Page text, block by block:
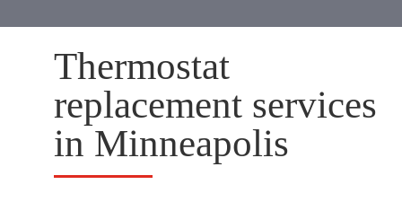
Thermostat
replacement services
in Minneapolis